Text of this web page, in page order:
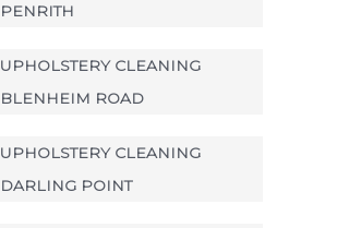
PENRITH
UPHOLSTERY CLEANING
BLENHEIM ROAD
UPHOLSTERY CLEANING
DARLING POINT